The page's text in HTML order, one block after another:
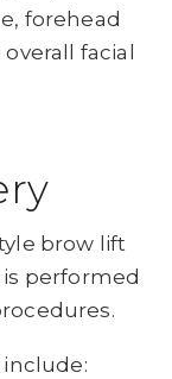
forehead
facial
brow lift
performed
include: